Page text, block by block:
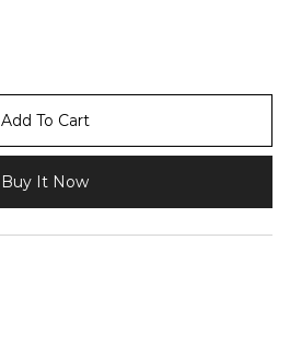
Add To Cart
Buy It Now